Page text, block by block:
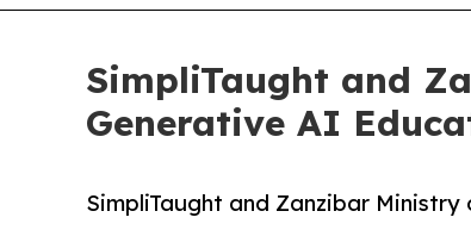
SimpliTaught and
Generative AI
SimpliTaught and Zanzibar